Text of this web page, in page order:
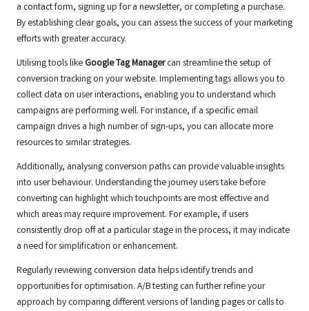
a contact form, signing up for a newsletter, or completing a purchase.
By establishing clear goals, you can assess the success of your marketing
efforts with greater accuracy.
Utilising tools like Google Tag Managercan streamline the setup of
conversion tracking on your website. Implementing tags allows you to
collect data on user interactions, enabling you to understand which
campaigns are performing well. For instance, if a specific email
campaign drives a high number of sign-ups, you can allocate more
resources to similar strategies.
Additionally, analysing conversion paths can provide valuable insights
into user behaviour. Understanding the journey users take before
converting can highlight which touchpoints are most effective and
which areas may require improvement. For example, if users
consistently drop off at a particular stage in the process, it may indicate
a need for simplification or enhancement.
Regularly reviewing conversion data helps identify trends and
opportunities for optimisation. A/B testing can further refine your
approach by comparing different versions of landing pages or calls to